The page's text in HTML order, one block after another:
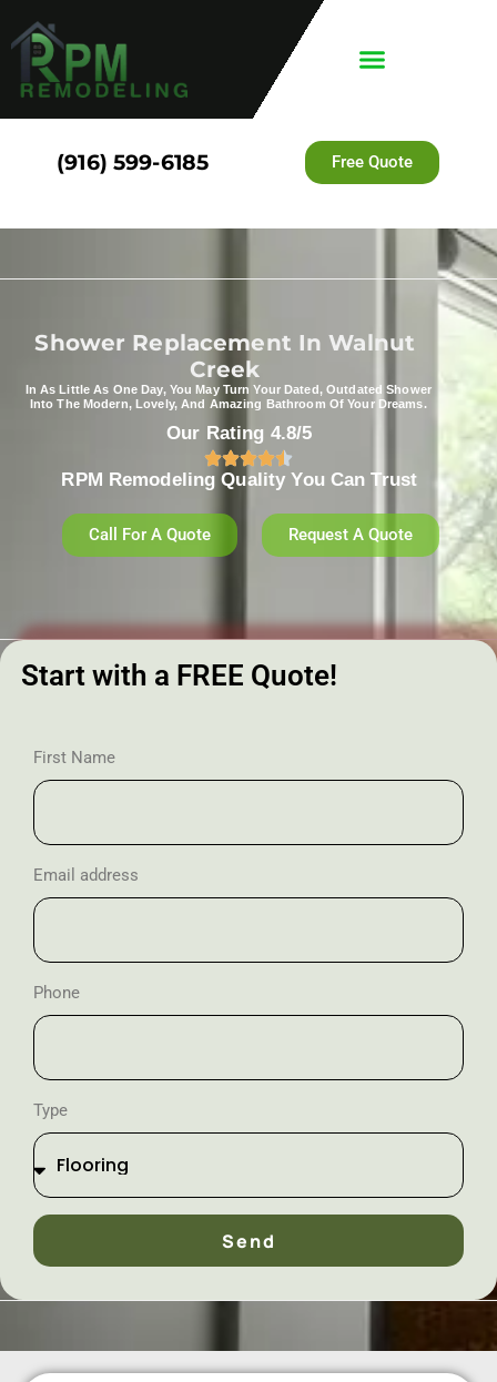
(916) 599-6185 Free Quote
Shower Replacement In Walnut
Creek
In As Little As One Day, You May Turn Your Dated, Outdated Shower
Into The Modern, Lovely, And Amazing Bathroom Of Your Dreams.
Our Rating 4.8/5
RPM Remodeling Quality You Can Trust​​
Call For A Quote Request A Quote
Start with a FREE Quote!
First Name
Email address
Phone
Type
Send